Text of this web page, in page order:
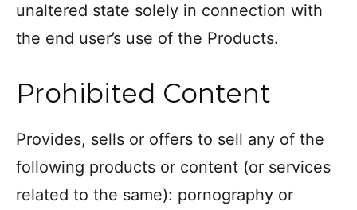
unaltered state solely in connection with
the end user’s use of the Products.
Prohibited Content
Provides, sells or offers to sell any of the
following products or content (or services
related to the same): pornography or